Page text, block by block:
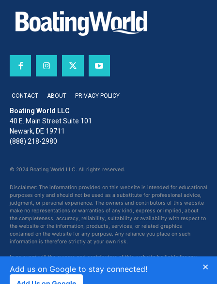
CONTACT ABOUT PRIVACY POLICY
Boating World LLC
40 E. Main Street Suite 101
Newark, DE 19711
(888) 218-2980
© 2024 Boating World LLC. All rights reserved.
Disclaimer: The information provided on this website is intended for educational
purposes only and should not be used as a substitute for professional advice,
judgment, or personal experience. The owners and contributors of this website
make no representations or warranties of any kind, express or implied, about
the completeness, accuracy, reliability, suitability or availability with respect to
the website or the information, products, services, or related graphics
contained on the website for any purpose. Any reliance you place on such
information is therefore strictly at your own risk.
In no event will the owners and contributors of this website be liable for any
loss or damage including without limitation, indirect or consequential loss or
damage, or any loss or damage whatsoever arising from loss of data or profits
arising out of, or in connection with, the use of this website.
×
Add us on Google to stay connected!